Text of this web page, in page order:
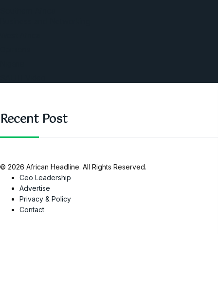
Recent Post
© 2026 African Headline. All Rights Reserved.
Ceo Leadership
Advertise
Privacy & Policy
Contact